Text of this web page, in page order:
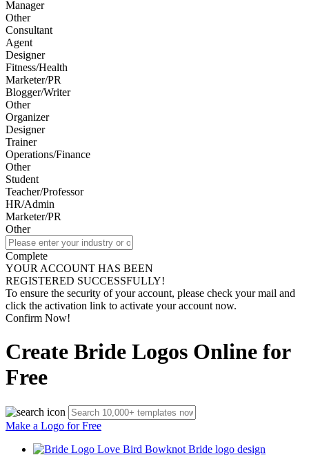
Manager
Other
Consultant
Agent
Designer
Fitness/Health
Marketer/PR
Blogger/Writer
Other
Organizer
Designer
Trainer
Operations/Finance
Other
Student
Teacher/Professor
HR/Admin
Marketer/PR
Other
Complete
YOUR ACCOUNT HAS BEEN
REGISTERED SUCCESSFULLY!
To ensure the security of your account, please check your mail and
click the activation link to activate your account now.
Confirm Now!
Create Bride Logos Online for
Free
Make a Logo for Free